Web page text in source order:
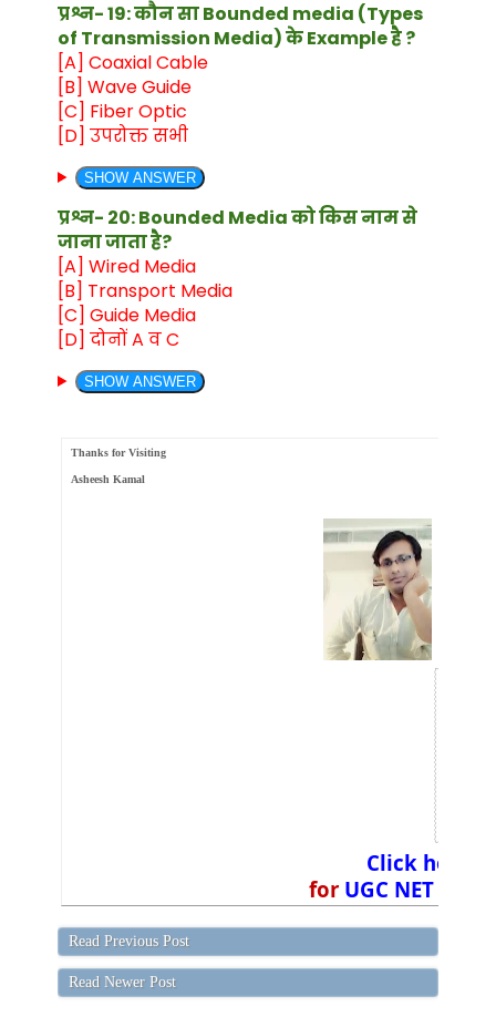
प्रश्न- 19: कौन सा Bounded media (Types
of Transmission Media) के Example है ?
[A] Coaxial Cable
[B] Wave Guide
[C] Fiber Optic
[D] उपरोक्त सभी
SHOW ANSWER
प्रश्न- 20: Bounded Media को किस नाम से
जाना जाता है?
[A] Wired Media
[B] Transport Media
[C] Guide Media
[D] दोनों A व C
SHOW ANSWER
Thanks for Visiting
Asheesh Kamal
Click here
for UGC NET
Read Previous Post
Read Newer Post